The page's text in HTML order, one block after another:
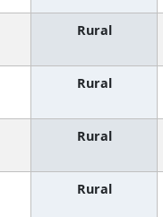
Rural
Rural
Rural
Rural